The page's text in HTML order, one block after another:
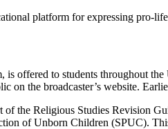
platform for expressing pro-
is offered to students throughout
on the broadcaster’s website.
of the Religious Studies Revision
of Unborn Children (SPUC).